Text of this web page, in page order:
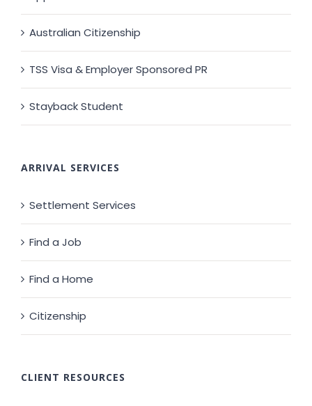
Australian Citizenship
TSS Visa & Employer Sponsored PR
Stayback Student
ARRIVAL SERVICES
Settlement Services
Find a Job
Find a Home
Citizenship
CLIENT RESOURCES